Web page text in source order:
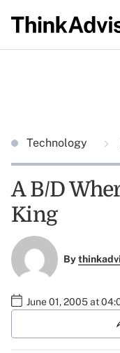
Technology
A B/D
King
By
June 01, 2005 at